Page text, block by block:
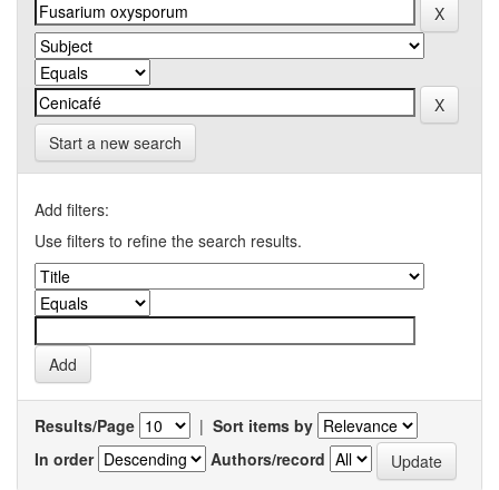
Start a new search
Add filters:
Use filters to refine the search results.
Results/Page | Sort items by
In order
Authors/record